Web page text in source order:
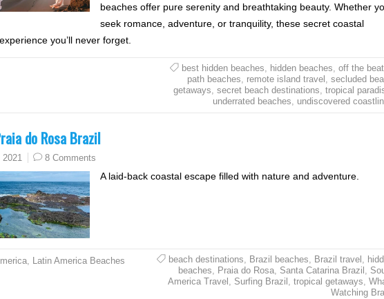
beaches offer pure serenity and breathtaking beauty. Whether
seek romance, adventure, or tranquility, these secret coastal
you’ll never forget.
best hidden beaches hidden beaches off the
path beaches
remote island travel secluded
getaways secret beach destinations tropical
underrated beaches
undiscovered
do Rosa Brazil
8 Comments
A laid-back coastal escape filled with nature and adventure.
, Latin America Beaches beach destinations, Brazil beaches, Brazil travel ,
beaches, Praia do Rosa, Santa Catarina Brazil ,
America Travel , Surfing Brazil , tropical getaways,
Watching